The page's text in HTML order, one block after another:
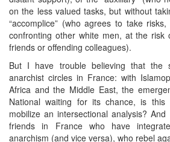
on the less valued tasks, but without
“accomplice” (who agrees to take
confronting other white men, at the risk
friends or offending colleagues).
But I have trouble believing that the
anarchist circles in France: with
Africa and the Middle East, the
National waiting for its chance, is
mobilize an intersectional analysis?
friends in France who have
anarchism (and vice versa), who rebel